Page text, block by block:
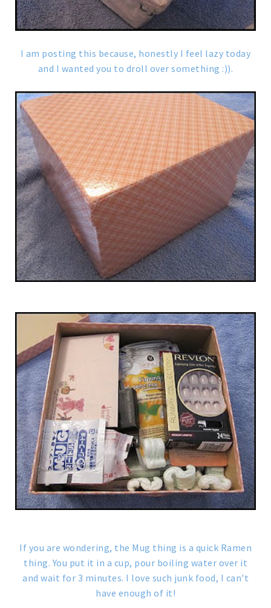
I am posting this because, honestly I feel lazy today
and I wanted you to droll over something :)).
If you are wondering, the Mug thing is a quick Ramen
thing. You put it in a cup, pour boiling water over it
and wait for 3 minutes. I love such junk food, I can't
have enough of it!